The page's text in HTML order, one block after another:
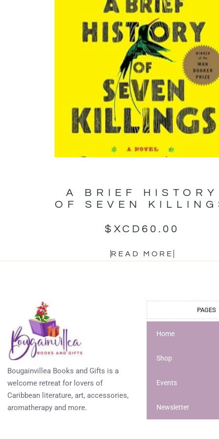
A BRIEF HISTORY
OF SEVEN
$XCD 60.00
READ MORE
Bougainvillea Books and Gifts is a
welcome retreat for lovers of
Caribbean literature, art, accessories,
aromatherapy and more.
PAGES
Home
Shop
Events
Newsletter